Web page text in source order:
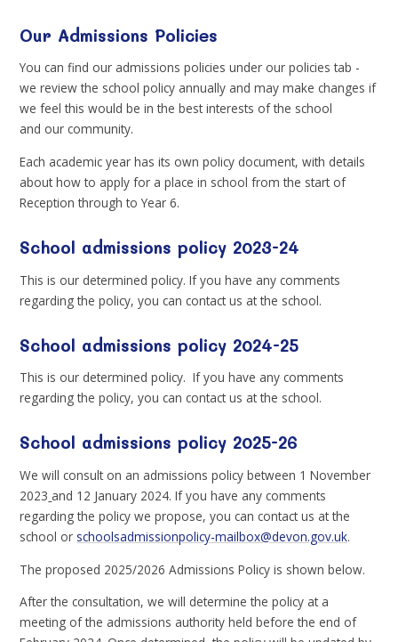
Our Admissions Policies
You can find our admissions policies under our policies tab -
we review the school policy annually and may make changes if
we feel this would be in the best interests of the school
and our community.
Each academic year has its own policy document, with details
about how to apply for a place in school from the start of
Reception through to Year 6.
School admissions policy 2023-24
This is our determined policy. If you have any comments
regarding the policy, you can contact us at the school.
School admissions policy 2024-25
This is our determined policy. If you have any comments
regarding the policy, you can contact us at the school.
School admissions policy 2025-26
We will consult on an admissions policy between 1 November
2023 and 12 January 2024. If you have any comments
regarding the policy we propose, you can contact us at the
school or schoolsadmissionpolicy-mailbox@devon.gov.uk.
The proposed 2025/2026 Admissions Policy is shown below.
After the consultation, we will determine the policy at a
meeting of the admissions authority held before the end of